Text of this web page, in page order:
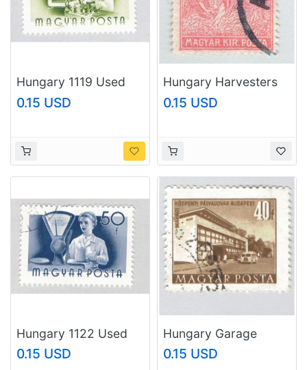
Hungary 1119 Used
Worker 1 1955
(BP83708)
0.15 USD
Hungary Harvesters
orange 10 Used
(BP92324)
0.15 USD
Hungary 1122 Used
Worker 1955
(BP83709)
0.15 USD
Hungary Garage
brown 40 Used
(BP92325)
0.15 USD